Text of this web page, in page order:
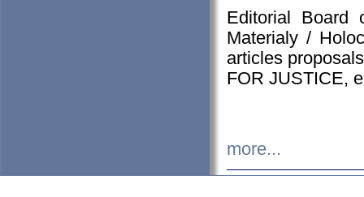
Editorial Board
Materialy /
articles
FOR JUSTICE,
more...